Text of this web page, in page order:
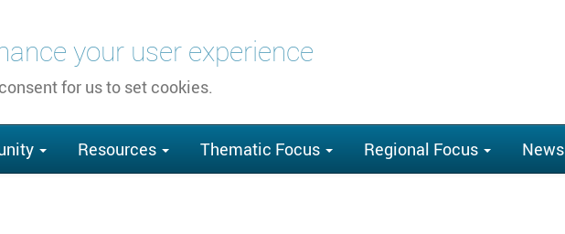
your user experience
for us to set cookies.
Resources Thematic Focus Regional Focus News